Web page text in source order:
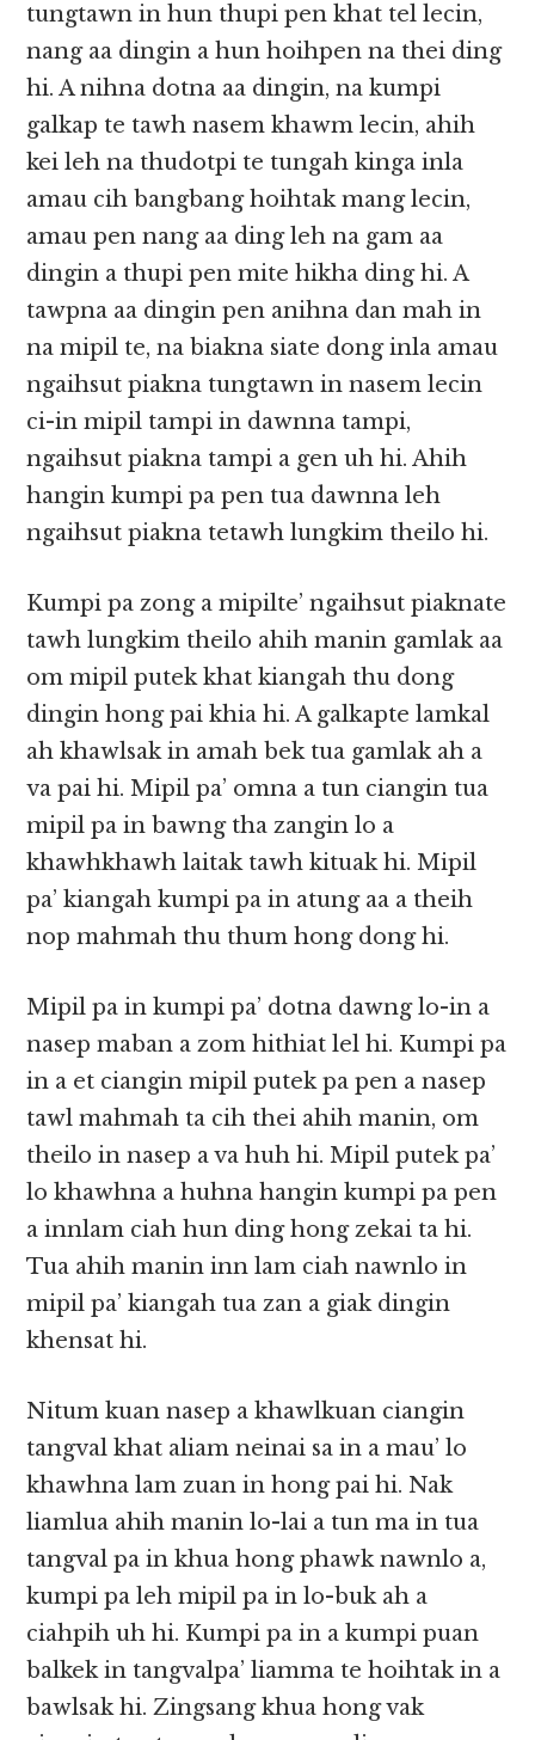
tungtawn in hun thupi pen khat tel lecin,
nang aa dingin a hun hoihpen na thei ding
hi. A nihna dotna aa dingin, na kumpi
galkap te tawh nasem khawm lecin, ahih
kei leh na thudotpi te tungah kinga inla
amau cih bangbang hoihtak mang lecin,
amau pen nang aa ding leh na gam aa
dingin a thupi pen mite hikha ding hi. A
tawpna aa dingin pen anihna dan mah in
na mipil te, na biakna siate dong inla amau
ngaihsut piakna tungtawn in nasem lecin
ci-in mipil tampi in dawnna tampi,
ngaihsut piakna tampi a gen uh hi. Ahih
hangin kumpi pa pen tua dawnna leh
ngaihsut piakna tetawh lungkim theilo hi.
Kumpi pa zong a mipilte’ ngaihsut piaknate
tawh lungkim theilo ahih manin gamlak aa
om mipil putek khat kiangah thu dong
dingin hong pai khia hi. A galkapte lamkal
ah khawlsak in amah bek tua gamlak ah a
va pai hi. Mipil pa’ omna a tun ciangin tua
mipil pa in bawng tha zangin lo a
khawhkhawh laitak tawh kituak hi. Mipil
pa’ kiangah kumpi pa in atung aa a theih
nop mahmah thu thum hong dong hi.
Mipil pa in kumpi pa’ dotna dawng lo-in a
nasep maban a zom hithiat lel hi. Kumpi pa
in a et ciangin mipil putek pa pen a nasep
tawl mahmah ta cih thei ahih manin, om
theilo in nasep a va huh hi. Mipil putek pa’
lo khawhna a huhna hangin kumpi pa pen
a innlam ciah hun ding hong zekai ta hi.
Tua ahih manin inn lam ciah nawnlo in
mipil pa’ kiangah tua zan a giak dingin
khensat hi.
Nitum kuan nasep a khawlkuan ciangin
tangval khat aliam neinai sa in a mau’ lo
khawhna lam zuan in hong pai hi. Nak
liamlua ahih manin lo-lai a tun ma in tua
tangval pa in khua hong phawk nawnlo a,
kumpi pa leh mipil pa in lo-buk ah a
ciahpih uh hi. Kumpi pa in a kumpi puan
balkek in tangvalpa’ liamma te hoihtak in a
bawlsak hi. Zingsang khua hong vak